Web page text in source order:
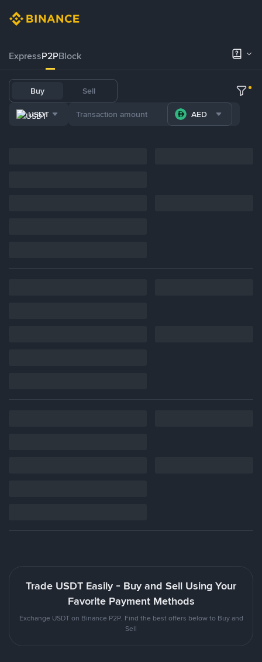
ExpressP2PBlock
Buy Sell
USDT AED
Trade USDT Easily - Buy and Sell Using Your
Favorite Payment Methods
Exchange USDT on Binance P2P. Find the best offers below to Buy and
Sell